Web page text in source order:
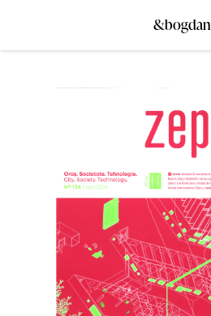
&bogdan